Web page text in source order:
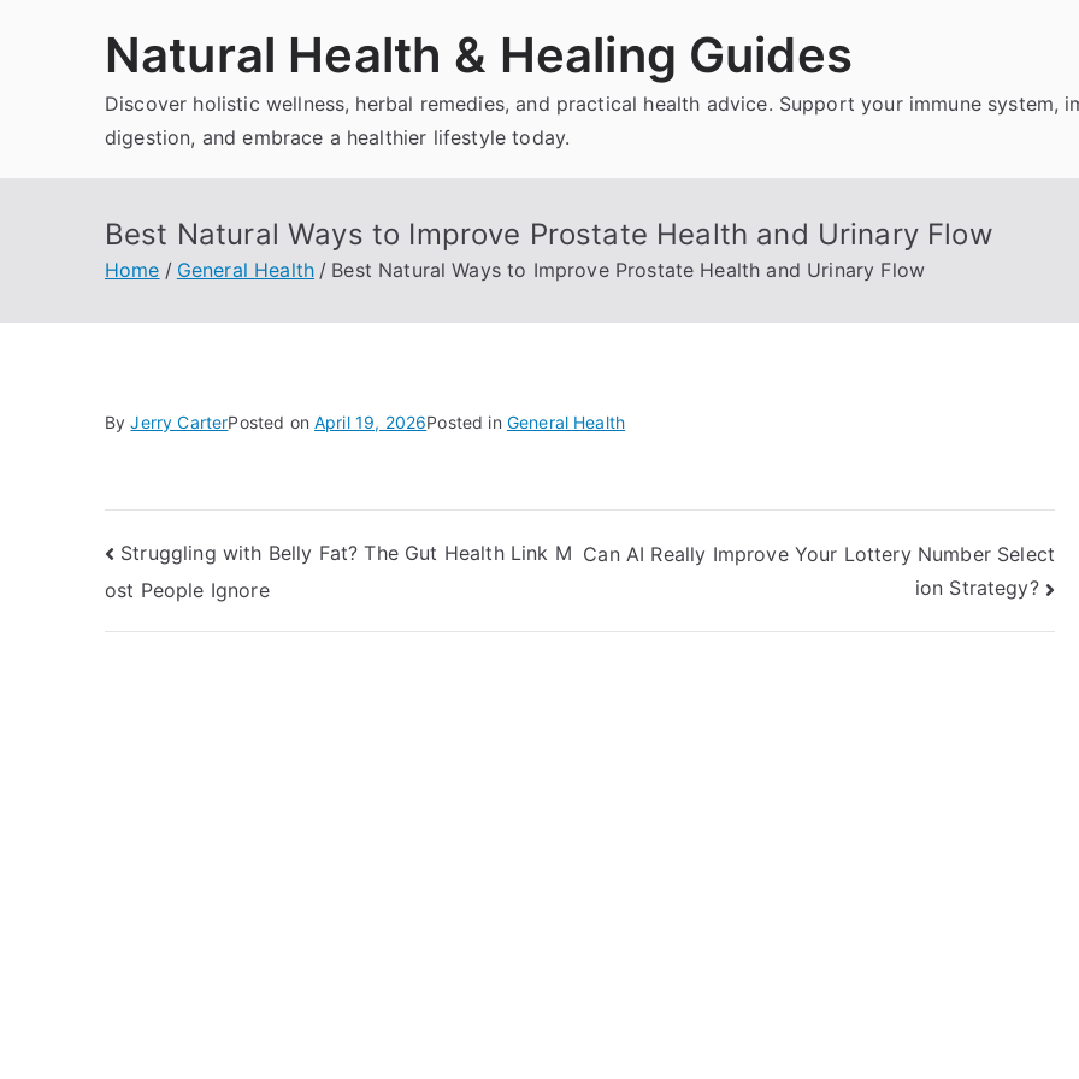
Natural Health & Healing Guides
Discover holistic wellness, herbal remedies, and practical health advice. Support your immune system,
digestion, and embrace a healthier lifestyle today.
Best Natural Ways to Improve Prostate Health and Urinary Flow
Home General Health Best Natural Ways to Improve Prostate Health and Urinary Flow
ByJerry CarterPosted onApril 19, 2026Posted in General Health
Post
navigation
Struggling with Belly Fat? The Gut Health Link M
ost People Ignore
Can AI Really Improve Your Lottery Number Select
ion Strategy?